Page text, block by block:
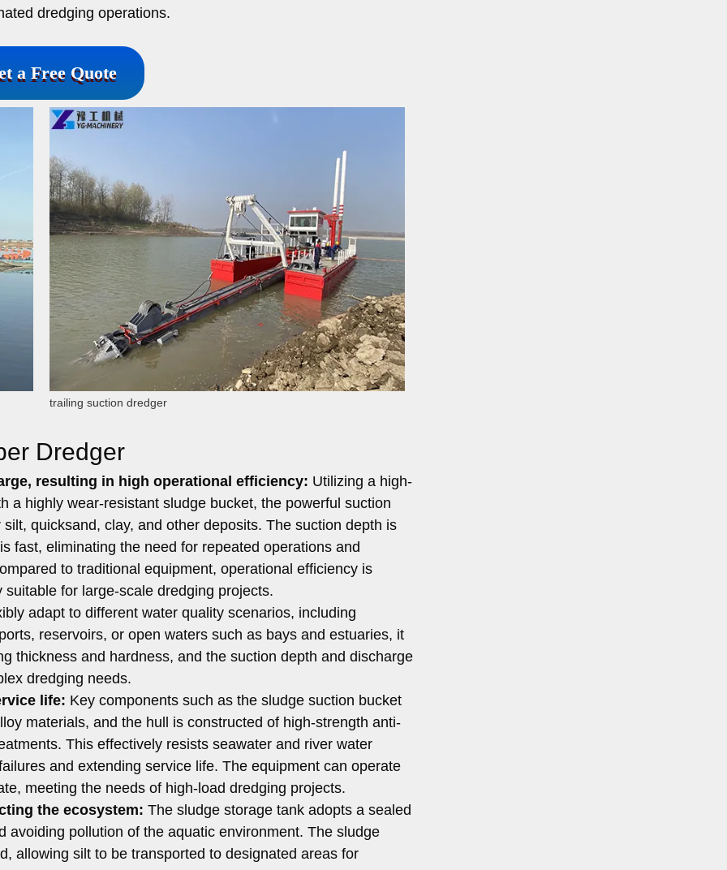
dredging operations.
a Free Quote
trailing suction dredger
Dredger
resulting in high operational efficiency: Utilizing a high-
a highly wear-resistant sludge bucket, the powerful suction
quicksand, clay, and other deposits. The suction depth is
fast, eliminating the need for repeated operations and
to traditional equipment, operational efficiency is
for large-scale dredging projects.
adapt to different water quality scenarios, including
reservoirs, or open waters such as bays and estuaries, it
thickness and hardness, and the suction depth and discharge
dredging needs.
life: Key components such as the sludge suction bucket
materials, and the hull is constructed of high-strength anti-
This effectively resists seawater and river water
and extending service life. The equipment can operate
meeting the needs of high-load dredging projects.
the ecosystem: The sludge storage tank adopts a sealed
avoiding pollution of the aquatic environment. The sludge
allowing silt to be transported to designated areas for